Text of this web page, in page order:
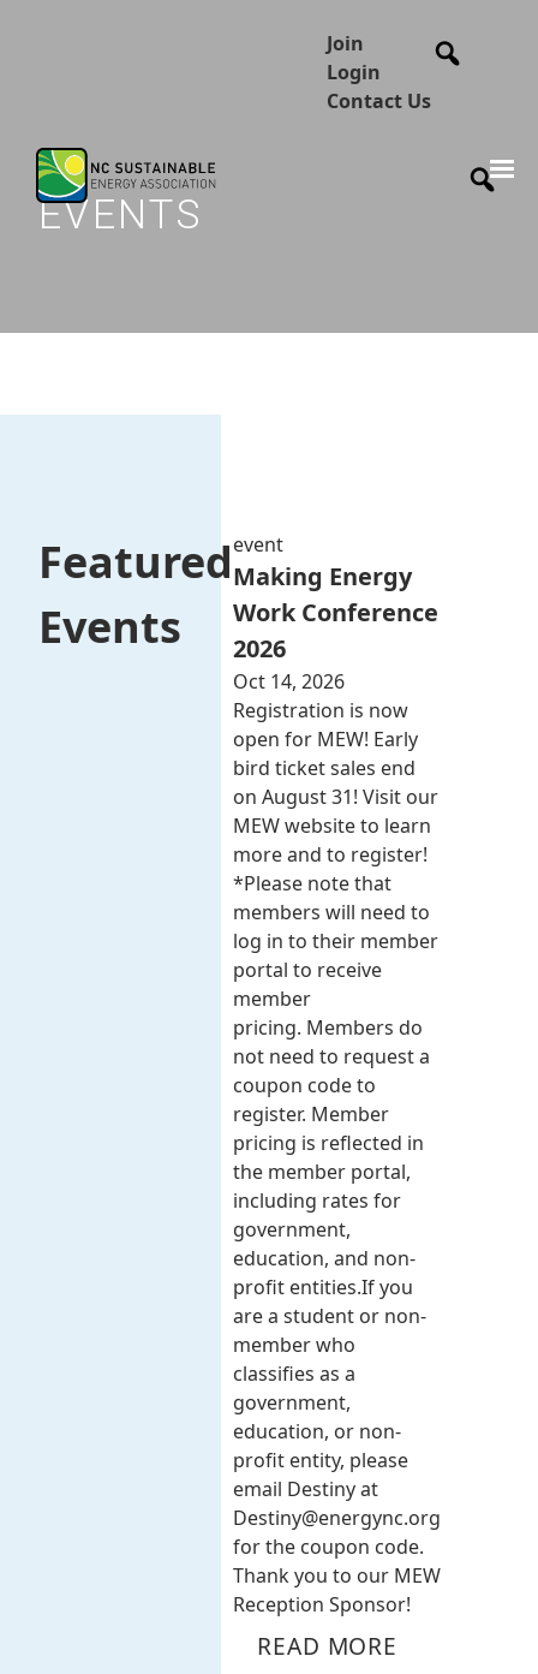
Join
Login
Contact Us
EVENTS
Featured
Events
event
Making Energy
Work Conference
2026
Oct 14, 2026
Registration is now
open for MEW! Early
bird ticket sales end
on August 31! Visit our
MEW website to learn
more and to register!
*Please note that
members will need to
log in to their member
portal to receive
member
pricing. Members do
not need to request a
coupon code to
register. Member
pricing is reflected in
the member portal,
including rates for
government,
education, and non-
profit entities.​​ If you
are a student or non-
member who
classifies as a
government,
education, or non-
profit entity, please
email Destiny at
Destiny@energync.org
for the coupon code.
Thank you to our MEW
Reception Sponsor!
READ MORE